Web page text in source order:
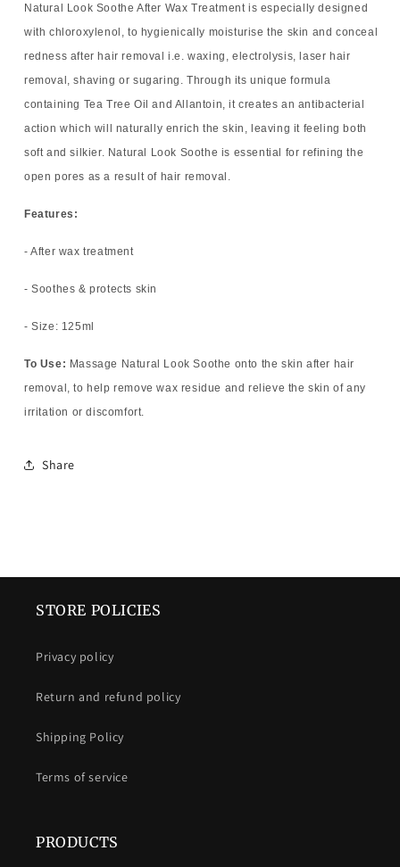
Natural Look Soothe After Wax Treatment is especially designed
with chloroxylenol, to hygienically moisturise the skin and conceal
redness after hair removal i.e. waxing, electrolysis, laser hair
removal, shaving or sugaring. Through its unique formula
containing Tea Tree Oil and Allantoin, it creates an antibacterial
action which will naturally enrich the skin, leaving it feeling both
soft and silkier. Natural Look Soothe is essential for refining the
open pores as a result of hair removal.
Features:
- After wax treatment
- Soothes & protects skin
- Size: 125ml
To Use: Massage Natural Look Soothe onto the skin after hair
removal, to help remove wax residue and relieve the skin of any
irritation or discomfort.
Share
STORE POLICIES
Privacy policy
Return and refund policy
Shipping Policy
Terms of service
PRODUCTS